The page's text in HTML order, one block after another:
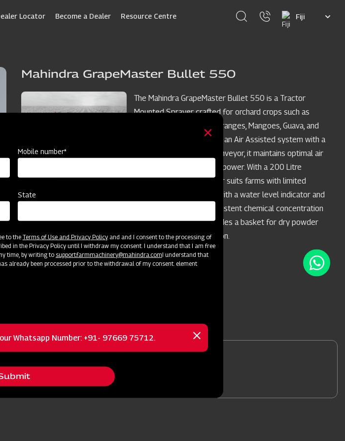
Locator Become a Dealer Resource Centre
Select
Mahindra GrapeMaster Bullet 550
The Mahindra GrapeMaster Bullet 550 is a Tractor
Mounted Sprayer crafted for orchard crops such as
Grapes, Pomegranates, Oranges, Mangoes, Guava, and
Custard Apples. Featuring an Air Assisted system with a
stainless steel rear air conveyor, it maintains optimal air
balance while conserving power. With a 200 Litre
compact tank, this sprayer suits farms with limited
turning space, equipped with a water level indicator and
agitation system for consistent chemical concentration
during spraying, and includes a basket for dry powder
mixing in the water solution.
Information Request Information
Mobile number*
State
to the Terms of Use and Privacy Policyand and I consent to the processing of
in the Privacy Policy until I withdraw my consent. I understand that I am free
time, by writing to support.farmmachinery@mahindra.comI understand that
already been processed prior to the withdrawal of my consent. element
Whatsapp Number: +91- 97669 75712.
Close
message